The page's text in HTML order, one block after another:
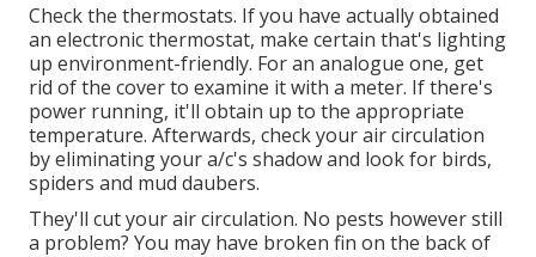
Check the thermostats. If you have actually obtained
an electronic thermostat, make certain that's lighting
up environment-friendly. For an analogue one, get
rid of the cover to examine it with a meter. If there's
power running, it'll obtain up to the appropriate
temperature. Afterwards, check your air circulation
by eliminating your a/c's shadow and look for birds,
spiders and mud daubers.
They'll cut your air circulation. No pests however still
a problem? You may have broken fin on the back of